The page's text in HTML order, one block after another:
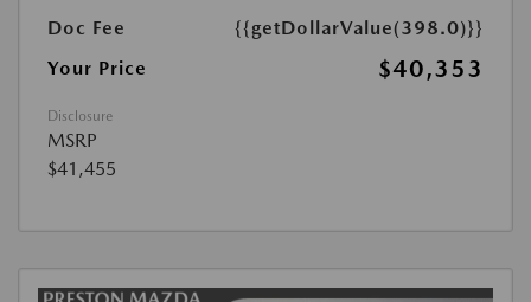
Doc Fee
{{getDollarValue(398.0)}}
Your Price
$40,353
Disclosure
MSRP
$41,455